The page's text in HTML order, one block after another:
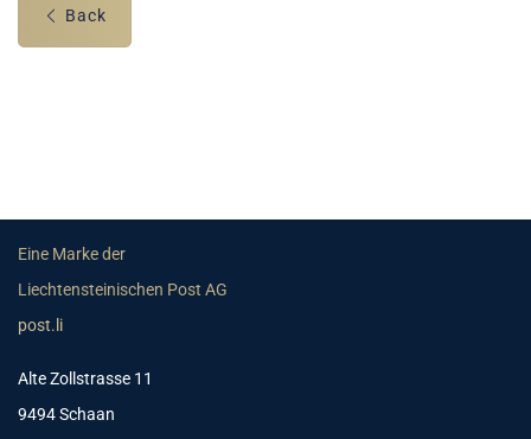
Back
Eine Marke der
Liechtensteinischen Post AG
post.li
Alte Zollstrasse 11
9494 Schaan